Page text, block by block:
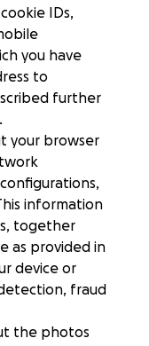
IDs,
you have
to
further
your browser
information
together
as provided in
device or
fraud
the photos